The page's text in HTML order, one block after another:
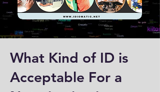
What Kind of ID is
Acceptable For a